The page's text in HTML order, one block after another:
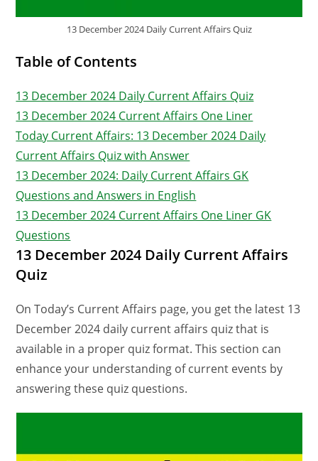
13 December 2024 Daily Current Affairs Quiz
Table of Contents
13 December 2024 Daily Current Affairs Quiz
13 December 2024 Current Affairs One Liner
Today Current Affairs: 13 December 2024 Daily
Current Affairs Quiz with Answer
13 December 2024: Daily Current Affairs GK
Questions and Answers in English
13 December 2024 Current Affairs One Liner GK
Questions
13 December 2024 Daily Current Affairs
Quiz
On Today’s Current Affairs page, you get the latest 13
December 2024 daily current affairs quiz that is
available in a proper quiz format. This section can
enhance your understanding of current events by
answering these quiz questions.